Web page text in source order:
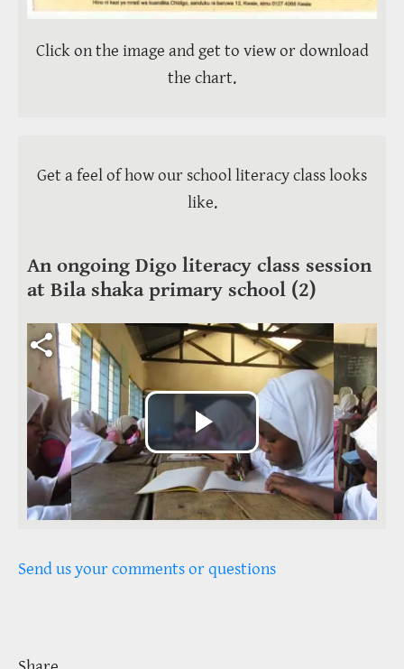
Click on the image and get to view or download
the chart.
Get a feel of how our school literacy class looks
like.
Video file
Play
Video
An ongoing Digo literacy class session
at Bila shaka primary school (2)
Send us your comments or questions